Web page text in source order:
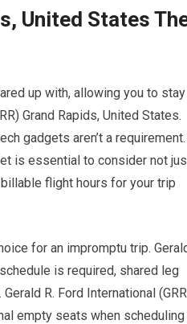
United States
up with, allowing you to stay
Grand Rapids, United States.
gadgets aren’t a requirement.
is essential to consider not
flight hours for your trip
for an impromptu trip.
is required, shared leg
R. Ford International
empty seats when scheduling